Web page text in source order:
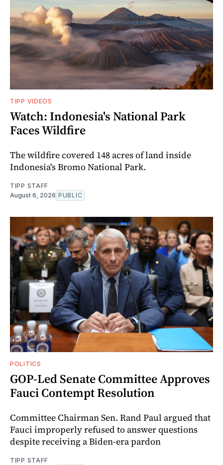
TIPP VIDEOS
Watch: Indonesia's National Park
Faces Wildfire
The wildfire covered 148 acres of land inside
Indonesia's Bromo National Park.
TIPP STAFF
August 6, 2026 PUBLIC
POLITICS
GOP-Led Senate Committee Approves
Fauci Contempt Resolution
Committee Chairman Sen. Rand Paul argued that
Fauci improperly refused to answer questions
despite receiving a Biden-era pardon
TIPP STAFF